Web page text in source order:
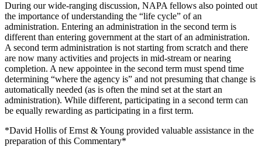
During our wide-ranging discussion, NAPA fellows also pointed out
the importance of understanding the “life cycle” of an
administration. Entering an administration in the second term is
different than entering government at the start of an administration.
A second term administration is not starting from scratch and there
are now many activities and projects in mid-stream or nearing
completion. A new appointee in the second term must spend time
determining “where the agency is” and not presuming that change is
automatically needed (as is often the mind set at the start an
administration). While different, participating in a second term can
be equally rewarding as participating in a first term.
*David Hollis of Ernst & Young provided valuable assistance in the
preparation of this Commentary*